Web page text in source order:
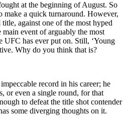
at the beginning of August. So
make a quick turnaround. However,
against one of the most hyped
event of arguably the most
UFC has ever put on. Still, ‘Young
Why do you think that is?
record in his career; he
or even a single round, for that
to defeat the title shot contender
some diverging thoughts on it.